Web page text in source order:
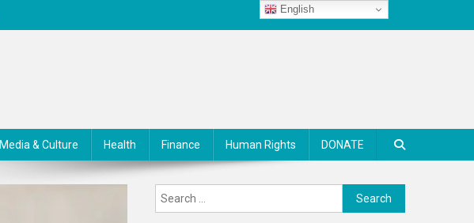
Media & Culture Health Finance Human Rights DONATE
Search
for:
English